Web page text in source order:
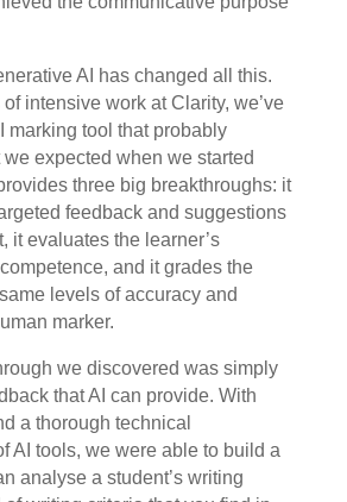
AI has changed all this.
intensive work at Clarity, we’ve
marking tool that probably
expected when we started
three big breakthroughs: it
feedback and suggestions
it evaluates the learner’s
and it grades the
levels of accuracy and
marker.
we discovered was simply
that AI can provide. With
a thorough technical
AI tools, we were able to build a
analyse a student’s writing